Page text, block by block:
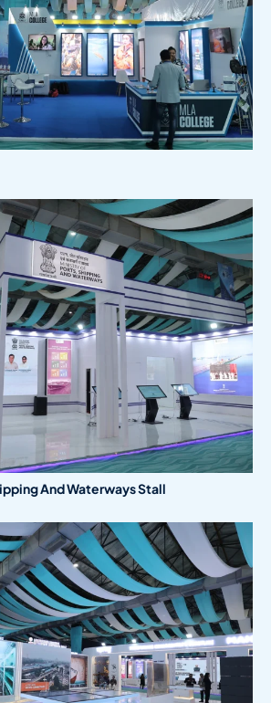
And Waterways Stall